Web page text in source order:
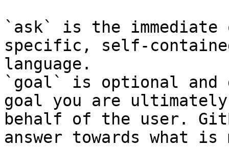
`ask` is the
specific, self-
language.
`goal` is optional and
goal you are
behalf of the user.
answer towards what